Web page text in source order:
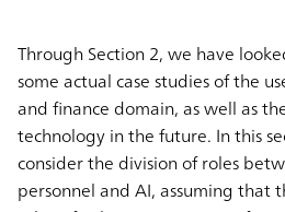
Through Section 2, we have
some actual case studies of the
and finance domain, as well as
technology in the future. In this
consider the division of roles
personnel and AI, assuming that